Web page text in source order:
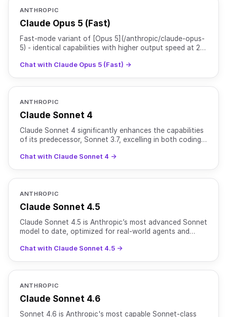
ANTHROPIC
Claude Opus 5 (Fast)
Fast-mode variant of [Opus 5](/anthropic/claude-opus-
5) - identical capabilities with higher output speed at 2x
Chat with Claude Opus 5 (Fast) →
ANTHROPIC
Claude Sonnet 4
Claude Sonnet 4 significantly enhances the capabilities
of its predecessor, Sonnet 3.7, excelling in both coding
Chat with Claude Sonnet 4 →
ANTHROPIC
Claude Sonnet 4.5
Claude Sonnet 4.5 is Anthropic’s most advanced Sonnet
model to date, optimized for real-world agents and
Chat with Claude Sonnet 4.5 →
ANTHROPIC
Claude Sonnet 4.6
Sonnet 4.6 is Anthropic's most capable Sonnet-class